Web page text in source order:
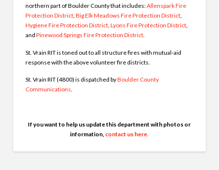
northern part of Boulder County that includes:Allenspark Fire
Protection District, Big Elk Meadows Fire Protection District,
Hygiene Fire Protection District, Lyons Fire Protection District,
and Pinewood Springs Fire Protection District.
St. Vrain RIT is toned out to all structure fires with mutual-aid
response with the above volunteer fire districts.
St. Vrain RIT (4800) is dispatched byBoulder County
Communications.
If you want to help us update this department with photos or
information, contact us here.